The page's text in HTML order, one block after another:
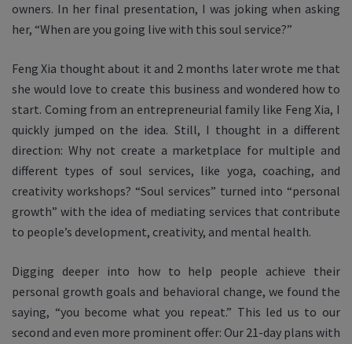
owners. In her final presentation, I was joking when asking
her, “When are you going live with this soul service?”
Feng Xia thought about it and 2 months later wrote me that
she would love to create this business and wondered how to
start. Coming from an entrepreneurial family like Feng Xia, I
quickly jumped on the idea. Still, I thought in a different
direction: Why not create a marketplace for multiple and
different types of soul services, like yoga, coaching, and
creativity workshops? “Soul services” turned into “personal
growth” with the idea of mediating services that contribute
to people’s development, creativity, and mental health.
Digging deeper into how to help people achieve their
personal growth goals and behavioral change, we found the
saying, “you become what you repeat.” This led us to our
second and even more prominent offer: Our 21-day plans with